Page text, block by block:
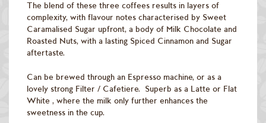
The blend of these three coffees results in layers of
complexity, with flavour notes characterised by Sweet
Caramalised Sugar upfront, a body of Milk Chocolate and
Roasted Nuts, with a lasting Spiced Cinnamon and Sugar
aftertaste.
Can be brewed through an Espresso machine, or as a
lovely strong Filter / Cafetiere. Superb as a Latte or Flat
White , where the milk only further enhances the
sweetness in the cup.